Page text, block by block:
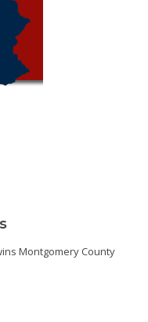
Montgomery County